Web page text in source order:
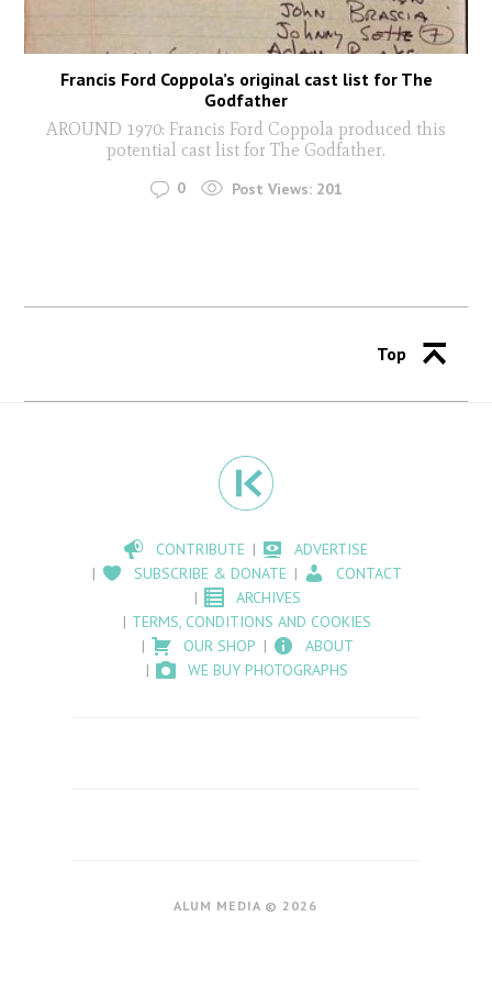
Francis Ford Coppola’s original cast list for The
Godfather
AROUND 1970: Francis Ford Coppola produced this
potential cast list for The Godfather.
0 Post Views: 201
Top
CONTRIBUTE
ADVERTISE
SUBSCRIBE & DONATE
CONTACT
ARCHIVES
TERMS, CONDITIONS AND COOKIES
OUR SHOP
ABOUT
WE BUY PHOTOGRAPHS
ALUM MEDIA © 2026